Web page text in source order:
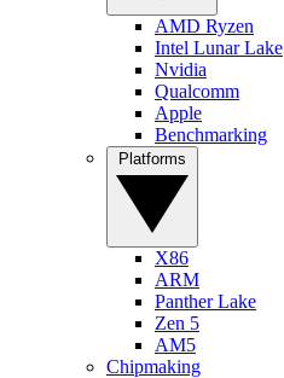
AMD Ryzen
Intel Lunar Lake
Nvidia
Qualcomm
Apple
Benchmarking
X86
ARM
Panther Lake
Zen 5
AM5
Chipmaking